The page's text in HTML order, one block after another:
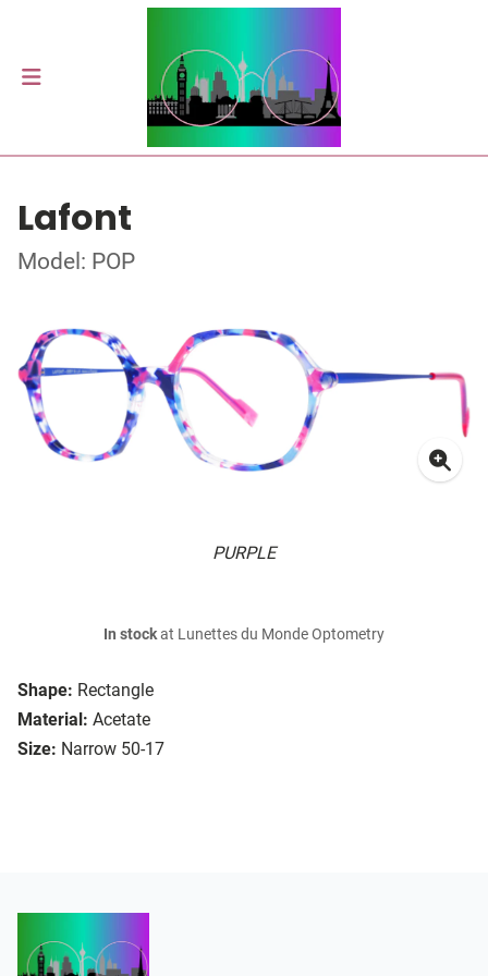
Lafont
Model: POP
PURPLE
Shape: Rectangle
Material: Acetate
Size: Narrow 50-17
In stockat Lunettes du Monde Optometry